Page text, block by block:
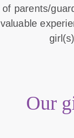
of parents/
valuable
Our